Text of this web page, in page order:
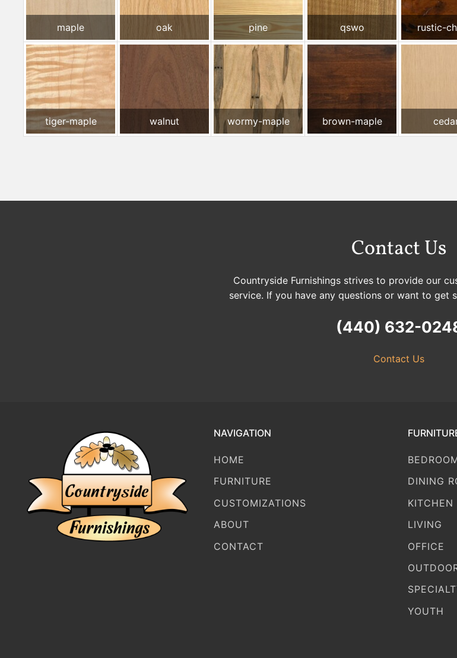
maple oak pine qswo rustic-
tiger-maple walnut wormy-maple brown-maple
Contact Us
Countryside Furnishings strives to provide our
service. If you have any questions or want to get
(440) 632-
Contact Us
NAVIGATION
HOME
FURNITURE
CUSTOMIZATIONS
ABOUT
CONTACT
DINING
KITCHEN
LIVING
OFFICE
YOUTH